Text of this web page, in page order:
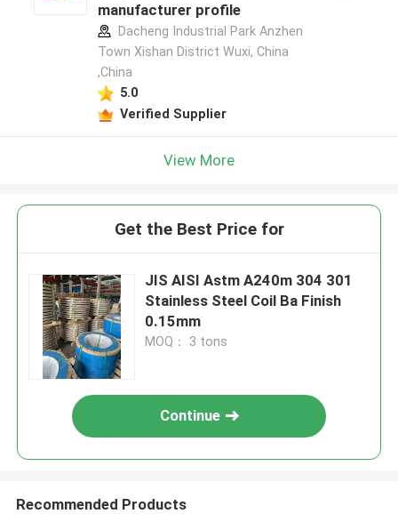
manufacturer profile
Dacheng Industrial Park Anzhen
Town Xishan District Wuxi, China
,China
5.0
Verified Supplier
View More
Get the Best Price for
JIS AISI Astm A240m 304 301
Stainless Steel Coil Ba Finish
0.15mm
MOQ： 3 tons
Continue
Recommended Products